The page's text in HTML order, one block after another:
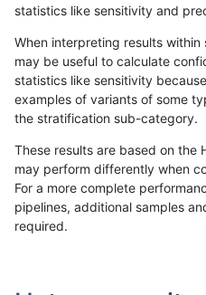
«12...1112 13141516171819 ...1720
anovak-vg INDEL I1_5
statistics like sensitivity and
When interpreting results
may be useful to calculate
statistics like sensitivity
examples of variants of some
the stratification sub-category.
These results are based on the
may perform differently when
For a more complete
pipelines, additional samples
required.